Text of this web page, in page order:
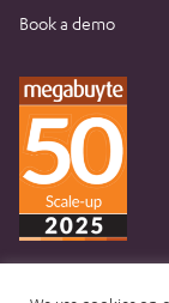
Book a demo